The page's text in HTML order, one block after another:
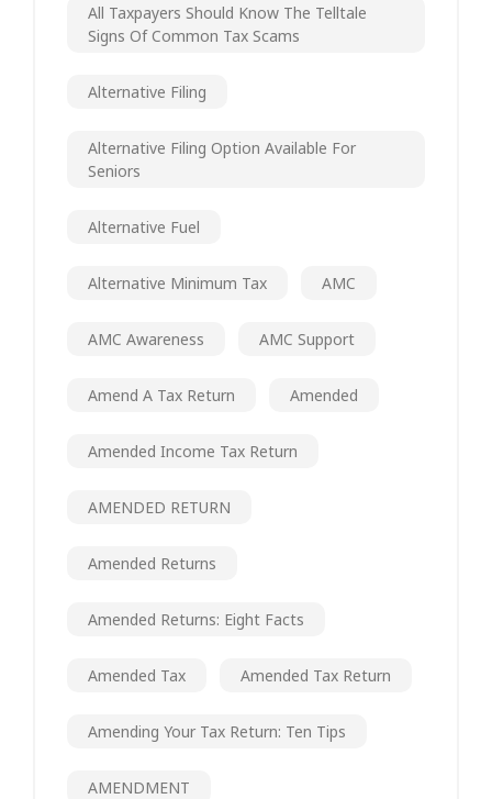
All Taxpayers Should Know The Telltale
Signs Of Common Tax Scams
Alternative Filing
Alternative Filing Option Available For
Seniors
Alternative Fuel
Alternative Minimum Tax AMC
AMC Awareness AMC Support
Amend A Tax Return Amended
Amended Income Tax Return
AMENDED RETURN
Amended Returns
Amended Returns: Eight Facts
Amended Tax Amended Tax Return
Amending Your Tax Return: Ten Tips
AMENDMENT